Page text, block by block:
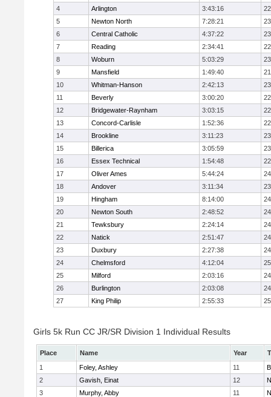
4
Arlington 3:43:16
5
Newton North 7:28:21
6
Central Catholic 4:37:22
7
Reading 2:34:41
8
Woburn 5:03:29
9
Mansfield 1:49:40
10
Whitman-Hanson 2:42:13
11
Beverly 3:00:20
12
Bridgewater-Raynham 3:03:15
13
Concord-Carlisle 1:52:36
14
Brookline 3:11:23
15
Billerica 3:05:59
16
Essex Technical 1:54:48
17
Oliver Ames 5:44:24
18
Andover 3:11:34
19
Hingham 8:14:00
20
Newton South 2:48:52
21
Tewksbury 2:24:14
22
Natick 2:51:47
23
Duxbury 2:27:38
24
Chelmsford 4:12:04
25
Milford 2:03:16
26
Burlington 2:03:08
27
King Philip 2:55:33
Girls 5k Run CC JR/SR Division 1 Individual Results
Place Name Year
1
Foley, Ashley 11
2
Gavish, Einat 12
3
Murphy, Abby 11